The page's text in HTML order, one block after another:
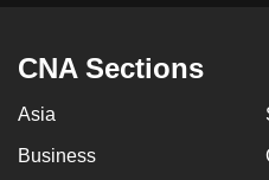
CNA Sections
Asia
Business
having
us